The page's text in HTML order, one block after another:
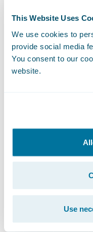
This Website Uses
We use cookies to
provide social media
You consent to our
website.
Use
are beyond
actual results
those stated or
statements due
Q filed with the
Commission as
that may be
time with the
Commission. In
factors, among
differ materially
implied by such